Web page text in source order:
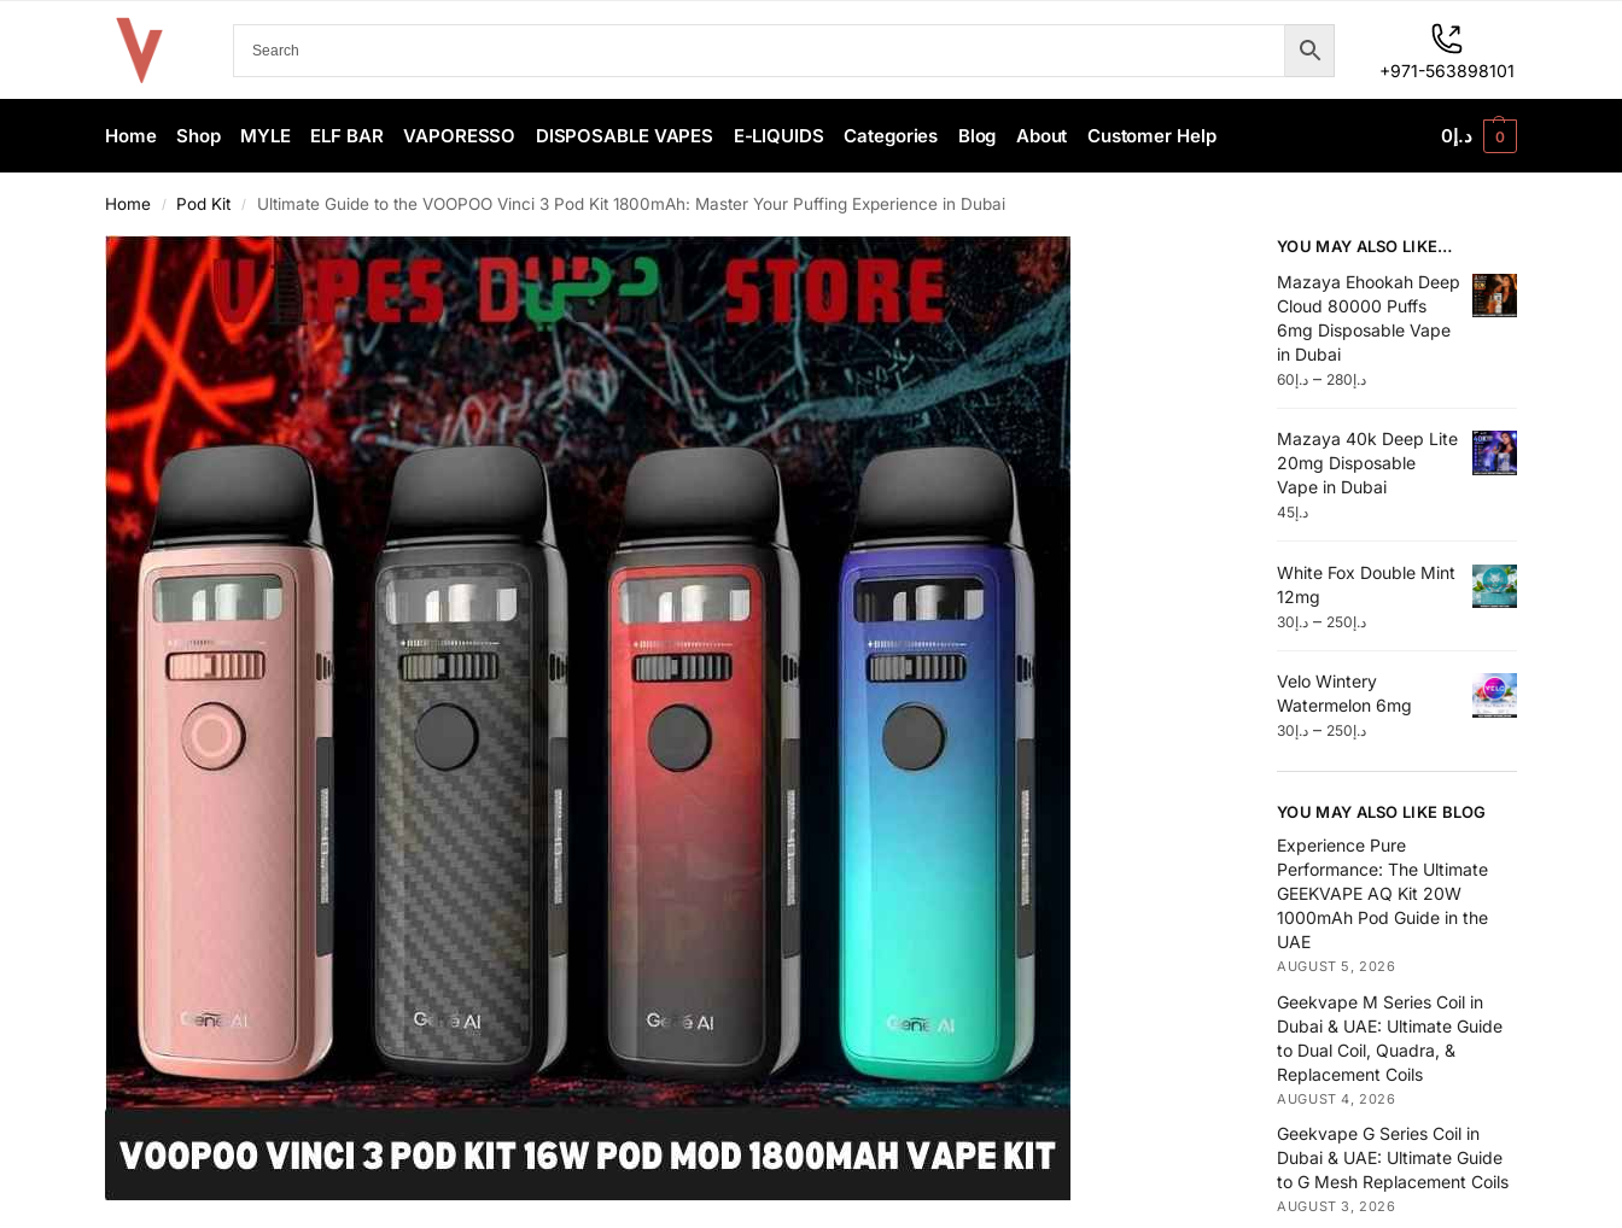
+971-563898101
Home Shop MYLE ELF BAR VAPORESSO DISPOSABLE VAPES E-LIQUIDS Categories Blog About Customer Help د.إ0 0
Home / Pod Kit / Ultimate Guide to the VOOPOO Vinci 3 Pod Kit 1800mAh: Master Your Puffing Experience in Dubai
YOU MAY ALSO LIKE…
Mazaya Ehookah Deep
Cloud 80000 Puffs
6mg Disposable Vape
in Dubai
د.إ60 – د.إ280
Mazaya 40k Deep Lite
20mg Disposable
Vape in Dubai
د.إ45
White Fox Double Mint
12mg
د.إ30 – د.إ250
Velo Wintery
Watermelon 6mg
د.إ30 – د.إ250
YOU MAY ALSO LIKE BLOG
Experience Pure
Performance: The Ultimate
GEEKVAPE AQ Kit 20W
1000mAh Pod Guide in the
UAE
AUGUST 5, 2026
Geekvape M Series Coil in
Dubai & UAE: Ultimate Guide
to Dual Coil, Quadra, &
Replacement Coils
AUGUST 4, 2026
Geekvape G Series Coil in
Dubai & UAE: Ultimate Guide
to G Mesh Replacement Coils
AUGUST 3, 2026